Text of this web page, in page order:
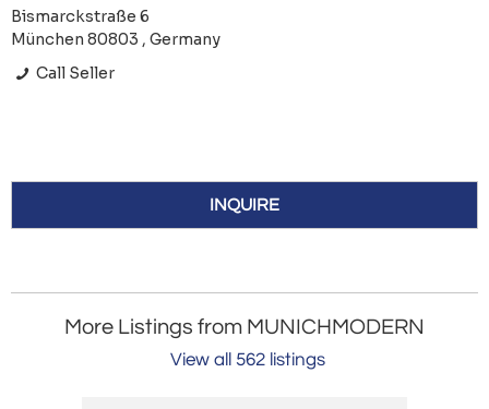
Bismarckstraße 6
München 80803 , Germany
Call Seller
INQUIRE
More Listings from MUNICHMODERN
View all 562 listings